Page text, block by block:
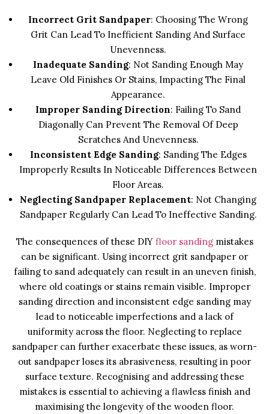
Incorrect Grit Sandpaper: Choosing The Wrong
Grit Can Lead To Inefficient Sanding And Surface
Unevenness.
Inadequate Sanding: Not Sanding Enough May
Leave Old Finishes Or Stains, Impacting The Final
Appearance.
Improper Sanding Direction: Failing To Sand
Diagonally Can Prevent The Removal Of Deep
Scratches And Unevenness.
Inconsistent Edge Sanding: Sanding The Edges
Improperly Results In Noticeable Differences Between
Floor Areas.
Neglecting Sandpaper Replacement: Not Changing
Sandpaper Regularly Can Lead To Ineffective Sanding.
The consequences of these DIY floor sandingmistakes
can be significant. Using incorrect grit sandpaper or
failing to sand adequately can result in an uneven finish,
where old coatings or stains remain visible. Improper
sanding direction and inconsistent edge sanding may
lead to noticeable imperfections and a lack of
uniformity across the floor. Neglecting to replace
sandpaper can further exacerbate these issues, as worn-
out sandpaper loses its abrasiveness, resulting in poor
surface texture. Recognising and addressing these
mistakes is essential to achieving a flawless finish and
maximising the longevity of the wooden floor.